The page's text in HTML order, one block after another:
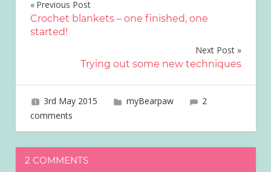
Post
navigation
Previous Post
Crochet blankets – one finished, one
started!
Next Post
Trying out some new techniques
3rd May 2015 joave
myBearpaw
2
comments
2 COMMENTS